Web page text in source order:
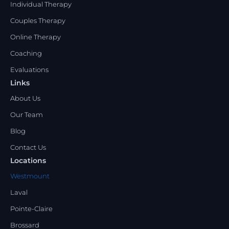
Individual Therapy
Couples Therapy
Online Therapy
Coaching
Evaluations
Links
About Us
Our Team
Blog
Contact Us
Locations
Westmount
Laval
Pointe-Claire
Brossard